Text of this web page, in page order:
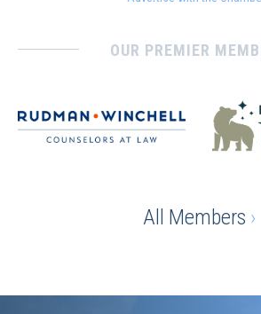
OUR PREMIER
All Members ›